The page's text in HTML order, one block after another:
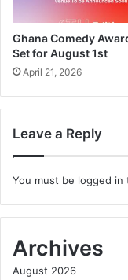
Ghana Comedy
Set for August 1st
April 21, 2026
Leave a Reply
You must be logged in
Archives
August 2026